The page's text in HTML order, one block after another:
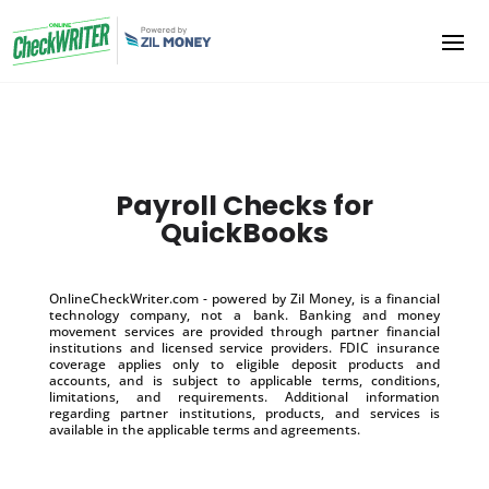
Payroll Checks for
QuickBooks
OnlineCheckWriter.com - powered by Zil Money, is a financial
technology company, not a bank. Banking and money
movement services are provided through partner financial
institutions and licensed service providers. FDIC insurance
coverage applies only to eligible deposit products and
accounts, and is subject to applicable terms, conditions,
limitations, and requirements. Additional information
regarding partner institutions, products, and services is
available in the applicable terms and agreements.